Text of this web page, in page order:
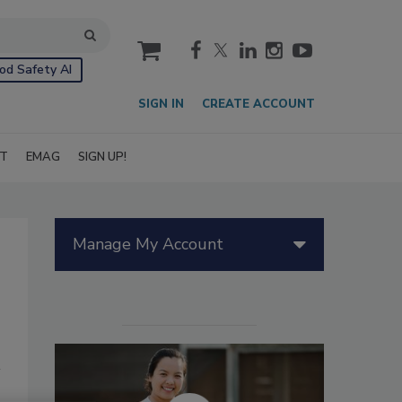
Safety AI
cart
SIGN IN CREATE ACCOUNT
EMAG SIGN UP!
Manage My Account